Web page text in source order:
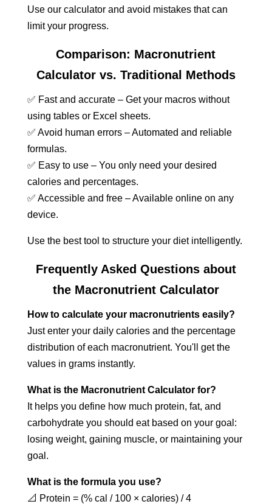
Use our calculator and avoid mistakes that can
limit your progress.
Comparison: Macronutrient
Calculator vs. Traditional Methods
✅ Fast and accurate – Get your macros without
using tables or Excel sheets.
✅ Avoid human errors – Automated and reliable
formulas.
✅ Easy to use – You only need your desired
calories and percentages.
✅ Accessible and free – Available online on any
device.
Use the best tool to structure your diet intelligently.
Frequently Asked Questions about
the Macronutrient Calculator
How to calculate your macronutrients easily?
Just enter your daily calories and the percentage
distribution of each macronutrient. You'll get the
values in grams instantly.
What is the Macronutrient Calculator for?
It helps you define how much protein, fat, and
carbohydrate you should eat based on your goal:
losing weight, gaining muscle, or maintaining your
goal.
What is the formula you use?
📐 Protein = (% cal / 100 × calories) / 4